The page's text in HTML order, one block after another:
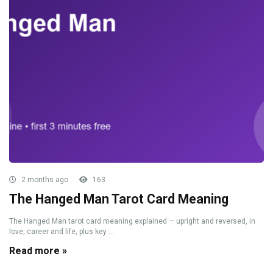
2 months ago 163
The Hanged Man Tarot Card Meaning
The Hanged Man tarot card meaning explained — upright and reversed, in
love, career and life, plus key ...
Read more »